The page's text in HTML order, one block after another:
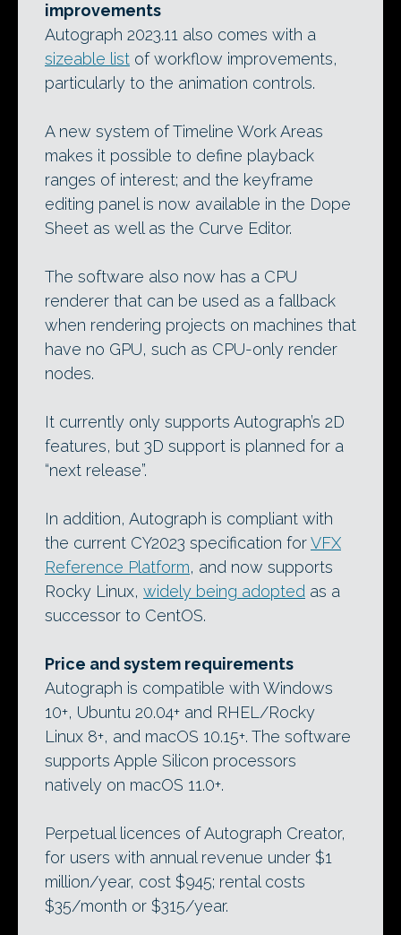
improvements
Autograph 2023.11 also comes with a
sizeable list of workflow improvements,
particularly to the animation controls.
A new system of Timeline Work Areas
makes it possible to define playback
ranges of interest; and the keyframe
editing panel is now available in the Dope
Sheet as well as the Curve Editor.
The software also now has a CPU
renderer that can be used as a fallback
when rendering projects on machines that
have no GPU, such as CPU-only render
nodes.
It currently only supports Autograph’s 2D
features, but 3D support is planned for a
“next release”.
In addition, Autograph is compliant with
the current CY2023 specification forVFX
Reference Platform, and now supports
Rocky Linux, widely being adopted as a
successor to CentOS.
Price and system requirements
Autograph is compatible with Windows
10+, Ubuntu 20.04+ and RHEL/Rocky
Linux 8+, and macOS 10.15+. The software
supports Apple Silicon processors
natively on macOS 11.0+.
Perpetual licences of Autograph Creator,
for users with annual revenue under $1
million/year, cost $945; rental costs
$35/month or $315/year.